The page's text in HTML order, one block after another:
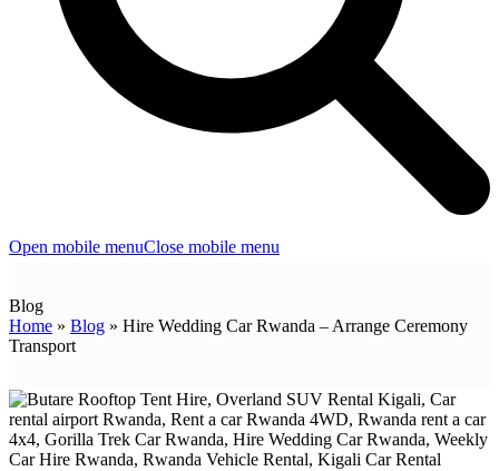
Open mobile menuClose mobile menu
Blog
Home » Blog » Hire Wedding Car Rwanda – Arrange Ceremony
Transport